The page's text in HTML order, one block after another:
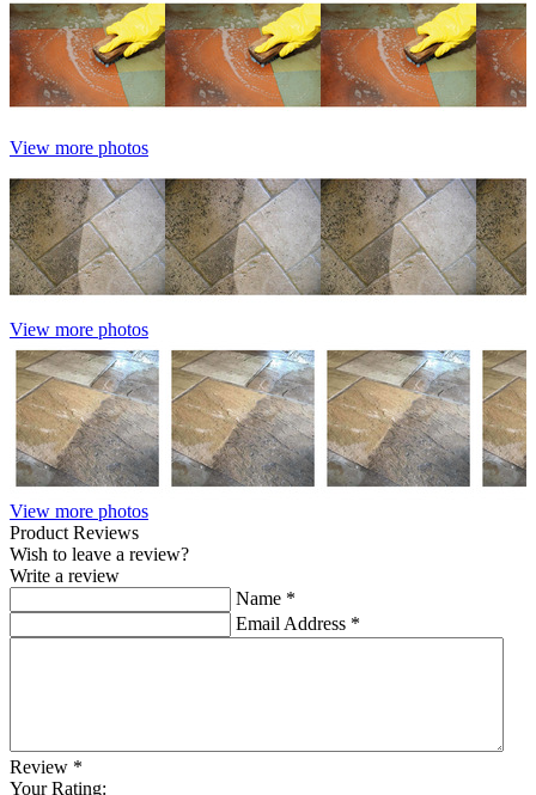
View more photos
View more photos
View more photos
Product Reviews
Wish to leave a review?
Write a review
Name *
Email Address *
Review *
Your Rating: